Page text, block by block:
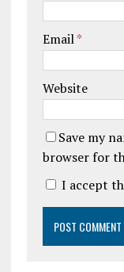
Email*
Website
Save my
browser for
I accept